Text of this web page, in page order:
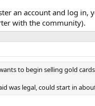
an account and log
with the community).
to begin selling gold
was legal, could start in